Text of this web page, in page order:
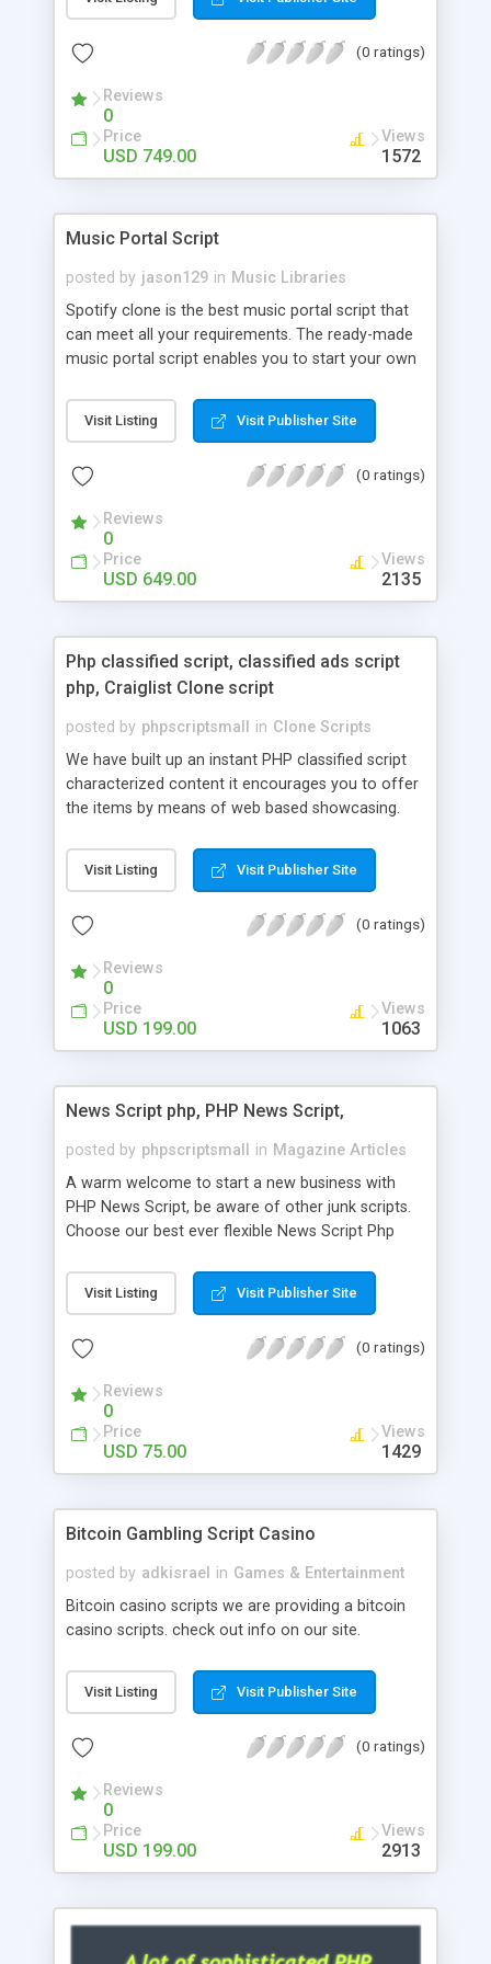
customize. BooknRide has numerous features at
revenue.
(0 ratings)
Reviews
0
Price
USD 749.00
Views
1572
Music Portal Script
posted by jason129 in Music Libraries
Spotify clone is the best music portal script that
can meet all your requirements. The ready-made
music portal script enables you to start your own
rather than to start from scratch. The members
can explore the music under segments like pop,
is packed with astonishing features that will boost
market.
Visit Listing Visit Publisher Site
(0 ratings)
Reviews
0
Price
USD 649.00
Views
2135
Php classified script, classified ads script
php, Craiglist Clone script
posted by phpscriptsmall in Clone Scripts
We have built up an instant PHP classified script
characterized content it encourages you to offer
the items by means of web based showcasing.
classifieds ads script php since, they can purchase
effectively with low costs and offer their
Script content has great income among you.
Visit Listing Visit Publisher Site
(0 ratings)
Reviews
0
Price
USD 199.00
Views
1063
News Script php, PHP News Script,
posted by phpscriptsmall in Magazine Articles
A warm welcome to start a new business with
PHP News Script, be aware of other junk scripts.
Choose our best ever flexible News Script Php
post. Php Scripts Mall has 15 years of excellence
works in open source PHP scripts. If you are in
scripts, yeah right you are an incorrect place of
hot news across the globe through our highly
flexible open source PHP scripts. Building online
digital e-publishing is not quite easy until you
choose our great PHP News Script. You can
will be listed in the top 10 results.
Visit Listing Visit Publisher Site
(0 ratings)
Reviews
0
Price
USD 75.00
Views
1429
Bitcoin Gambling Script Casino
posted by adkisrael in Games & Entertainment
Bitcoin casino scripts we are providing a bitcoin
casino scripts. check out info on our site.
Visit Listing Visit Publisher Site
(0 ratings)
Reviews
0
Price
USD 199.00
Views
2913